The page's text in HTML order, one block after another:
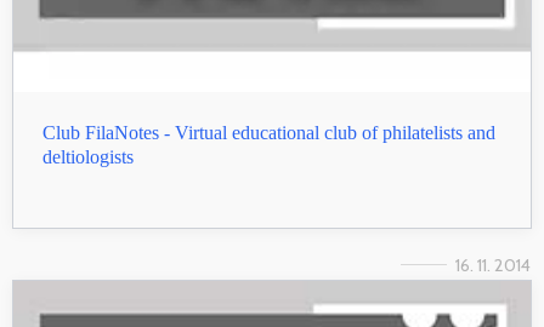
Club FilaNotes - Virtual educational club of philatelists and
deltiologists
16. 11. 2014